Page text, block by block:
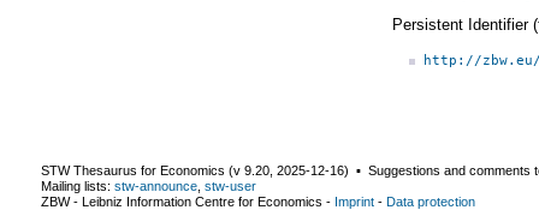
Persistent Identifier
http://
STW Thesaurus for Economics (v 9.20 2025-12-16) ▪ Suggestions and comments
Mailing lists: stw-announce stw-user
ZBW - Leibniz Information Centre for Economics - Imprint - Data protection